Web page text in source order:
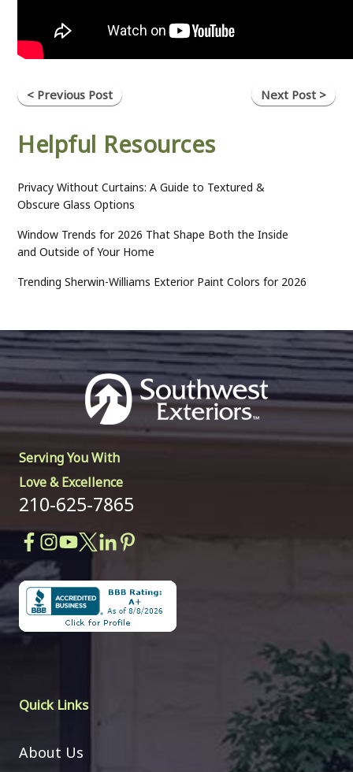
< Previous Post Next Post >
Helpful Resources
Privacy Without Curtains: A Guide to Textured &
Obscure Glass Options
Window Trends for 2026 That Shape Both the Inside
and Outside of Your Home
Trending Sherwin-Williams Exterior Paint Colors for 2026
Serving You With
Love & Excellence
210-625-7865
Quick Links
About Us